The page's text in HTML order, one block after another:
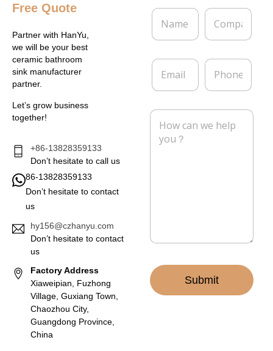
Free Quote
Partner with HanYu,
we will be your best
ceramic bathroom
sink manufacturer
partner.
Let’s grow business
together!
+86-13828359133
Don’t hesitate to call us
86-13828359133
Don’t hesitate to contact
us
hy156@czhanyu.com
Don’t hesitate to contact
us
Factory Address
Xiaweipian, Fuzhong
Village, Guxiang Town,
Chaozhou City,
Guangdong Province,
China
N
m
*
C
m
a
E
a
l
P
o
e
M
Submit